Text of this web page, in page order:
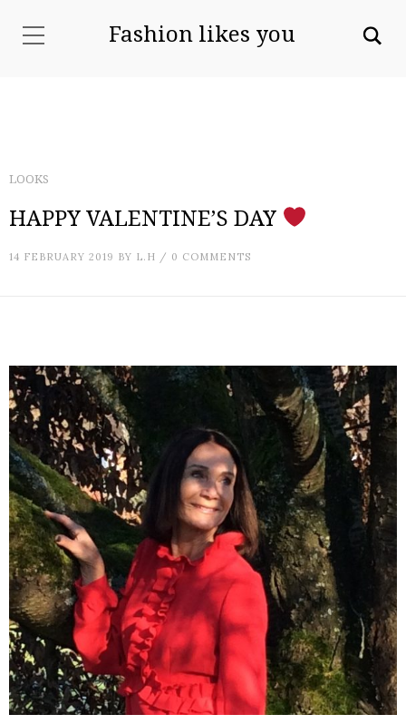
Fashion likes you
LOOKS
HAPPY VALENTINE’S DAY
14 FEBRUARY 2019 BY L.H / 0 COMMENTS